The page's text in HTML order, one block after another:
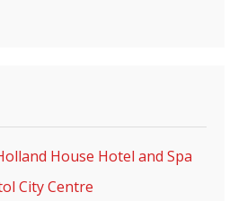
House Hotel and Spa
City Centre